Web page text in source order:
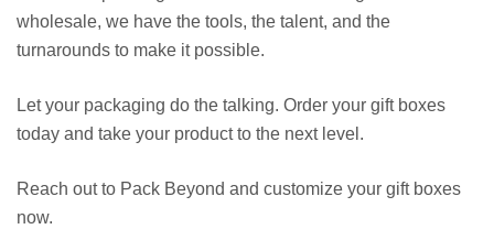
wholesale, we have the tools, the talent, and the
turnarounds to make it possible.
Let your packaging do the talking. Order your gift boxes
today and take your product to the next level.
Reach out to Pack Beyond and customize your gift boxes
now.